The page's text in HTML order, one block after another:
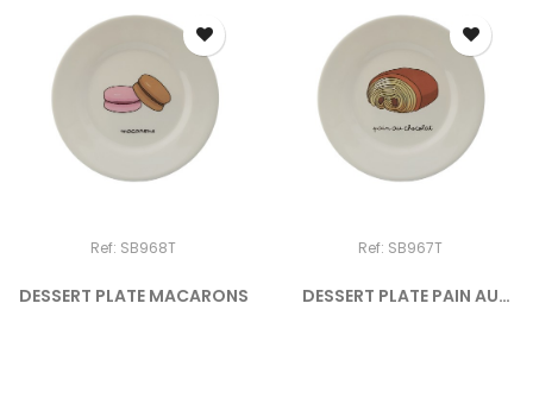
Ref: SB968T
DESSERT PLATE MACARONS
Ref: SB967T
DESSERT PLATE PAIN AU